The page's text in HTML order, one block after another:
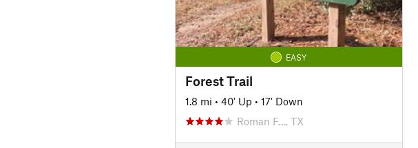
EASY
Forest Trail
1.8 mi • 40' Up • 17' Down
Roman F…, TX